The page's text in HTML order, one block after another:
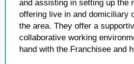
and assisting in setting up the
offering live in and domiciliary
the area. They offer a
collaborative working
hand with the Franchisee and